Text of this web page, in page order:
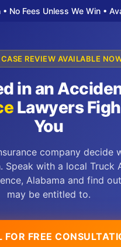
No Fees Unless We Win •
CASE REVIEW AVAILABLE
in an
Lawyers
You
company decide
Speak with a local Truck
Alabama and find
may be entitled to.
FOR FREE